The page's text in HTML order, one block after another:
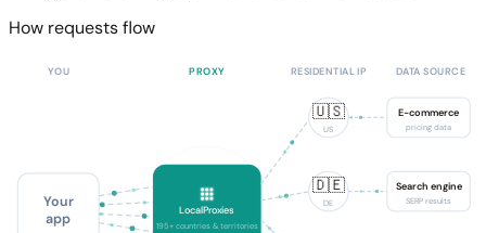
How requests flow
YOU PROXY RESIDENTIAL IP DATA SOURCE
Your
app
LocalProxies
195+ countries & territories
🇺🇸
US
🇩🇪
DE
E-commerce
pricing data
Search engine
SERP results